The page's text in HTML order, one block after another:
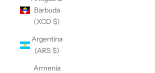
Barbuda
(XCD $)
Argentina
(ARS $)
Armenia